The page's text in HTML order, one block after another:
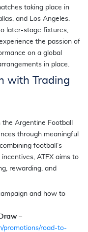
taking place in
and Los Angeles.
later-stage fixtures,
the passion of
on a global
in place.
with Trading
Argentine Football
through meaningful
football’s
ATFX aims to
rewarding, and
and how to
–
promotions/road-to-